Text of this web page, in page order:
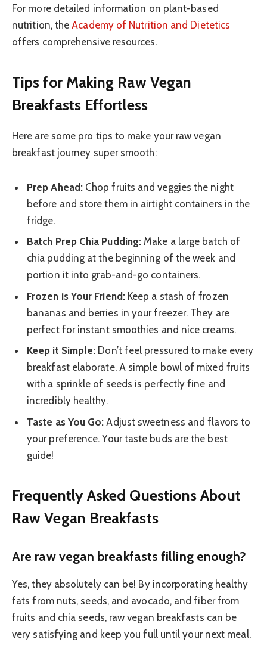
For more detailed information on plant-based
nutrition, theAcademy of Nutrition and Dietetics
offers comprehensive resources.
Tips for Making Raw Vegan
Breakfasts Effortless
Here are some pro tips to make your raw vegan
breakfast journey super smooth:
Prep Ahead:Chop fruits and veggies the night
before and store them in airtight containers in the
fridge.
Batch Prep Chia Pudding: Make a large batch of
chia pudding at the beginning of the week and
portion it into grab-and-go containers.
Frozen is Your Friend:Keep a stash of frozen
bananas and berries in your freezer. They are
perfect for instant smoothies and nice creams.
Keep it Simple: Don’t feel pressured to make every
breakfast elaborate. A simple bowl of mixed fruits
with a sprinkle of seeds is perfectly fine and
incredibly healthy.
Taste as You Go: Adjust sweetness and flavors to
your preference. Your taste buds are the best
guide!
Frequently Asked Questions About
Raw Vegan Breakfasts
Are raw vegan breakfasts filling enough?
Yes, they absolutely can be! By incorporating healthy
fats from nuts, seeds, and avocado, and fiber from
fruits and chia seeds, raw vegan breakfasts can be
very satisfying and keep you full until your next meal.